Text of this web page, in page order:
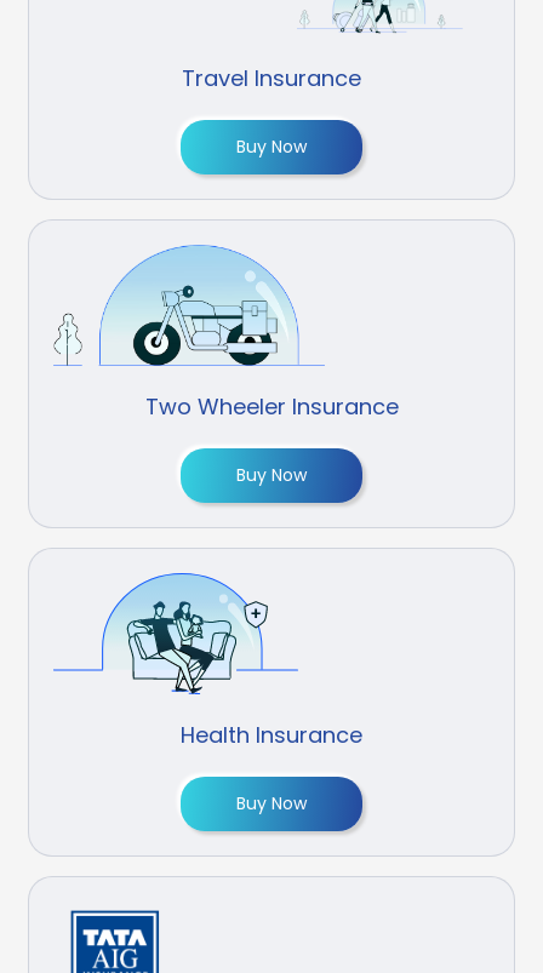
Travel Insurance
Buy Now
Two Wheeler Insurance
Buy Now
Health Insurance
Buy Now